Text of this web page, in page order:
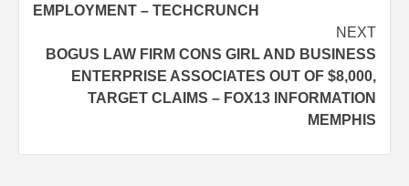
EMPLOYMENT – TECHCRUNCH
NEXT
BOGUS LAW FIRM CONS GIRL AND BUSINESS
ENTERPRISE ASSOCIATES OUT OF $8,000,
TARGET CLAIMS – FOX13 INFORMATION
MEMPHIS